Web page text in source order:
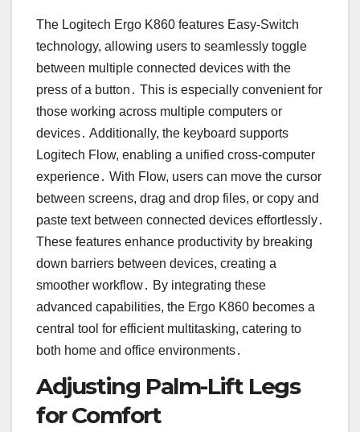
The Logitech Ergo K860 features Easy-Switch
technology, allowing users to seamlessly toggle
between multiple connected devices with the
press of a button․ This is especially convenient for
those working across multiple computers or
devices․ Additionally, the keyboard supports
Logitech Flow, enabling a unified cross-computer
experience․ With Flow, users can move the cursor
between screens, drag and drop files, or copy and
paste text between connected devices effortlessly․
These features enhance productivity by breaking
down barriers between devices, creating a
smoother workflow․ By integrating these
advanced capabilities, the Ergo K860 becomes a
central tool for efficient multitasking, catering to
both home and office environments․
Adjusting Palm-Lift Legs
for Comfort